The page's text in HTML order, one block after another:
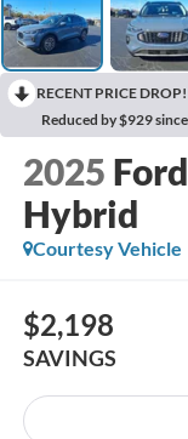
RECENT PRICE DROP!
Reduced by $929
2025
Hybrid
Courtesy Vehicle
$2,198
SAVINGS